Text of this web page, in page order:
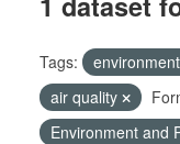
Tags:
air quality
Environment and